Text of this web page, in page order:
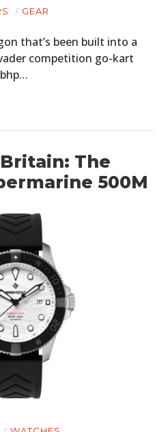
GEAR
that’s been built into a
competition go-kart
The
500M